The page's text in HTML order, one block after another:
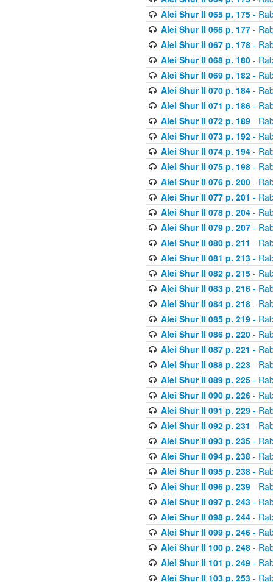
Alei Shur II 065 p. 175-
Alei Shur II 066 p. 177-
Alei Shur II 067 p. 178-
Alei Shur II 068 p. 180-
Alei Shur II 069 p. 182-
Alei Shur II 070 p. 184-
Alei Shur II 071 p. 186-
Alei Shur II 072 p. 189-
Alei Shur II 073 p. 192-
Alei Shur II 074 p. 194-
Alei Shur II 075 p. 198-
Alei Shur II 076 p. 200-
Alei Shur II 077 p. 201 -
Alei Shur II 078 p. 204-
Alei Shur II 079 p. 207-
Alei Shur II 080 p. 211 -
Alei Shur II 081 p. 213-
Alei Shur II 082 p. 215-
Alei Shur II 083 p. 216-
Alei Shur II 084 p. 218-
Alei Shur II 085 p. 219-
Alei Shur II 086 p. 220-
Alei Shur II 087 p. 221 -
Alei Shur II 088 p. 223-
Alei Shur II 089 p. 225-
Alei Shur II 090 p. 226-
Alei Shur II 091 p. 229-
Alei Shur II 092 p. 231 -
Alei Shur II 093 p. 235-
Alei Shur II 094 p. 238-
Alei Shur II 095 p. 238-
Alei Shur II 096 p. 239-
Alei Shur II 097 p. 243-
Alei Shur II 098 p. 244-
Alei Shur II 099 p. 246-
Alei Shur II 100 p. 248-
Alei Shur II 101 p. 249-
Alei Shur II 103 p. 253-